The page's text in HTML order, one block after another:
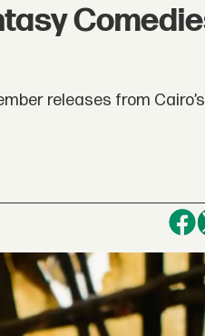
releases from